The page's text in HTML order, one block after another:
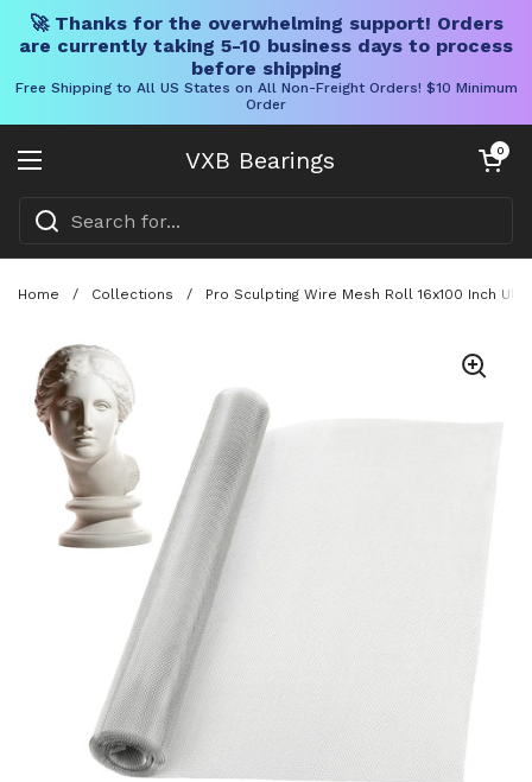
🚀 Thanks for the overwhelming support! Orders
are currently taking 5-10 business days to process
before shipping
Free Shipping to All US States on All Non-Freight Orders! $10 Minimum
Order
VXB Bearings
Open menu
Open cart
0
Home / Collections / Pro Sculpting Wire Mesh Roll 16x100 Inch